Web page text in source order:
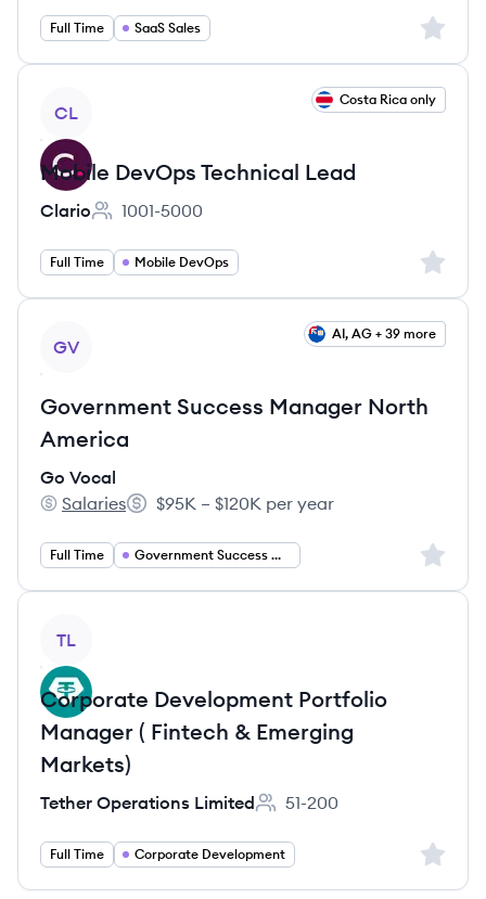
Full Time SaaS Sales Sign
CL
Costa Rica only
Mobile DevOps Technical Lead
Clario
Employee count:
1001-5000
Full Time Mobile DevOps Sign
GV
AI, AG + 39 more
Government Success Manager North
America
Go Vocal
Go Vocal's
Salaries
Salary:
$95K – $120K per year
Full Time Government Success Manager Sign
TL
Corporate Development Portfolio
Manager ( Fintech & Emerging
Markets)
Tether Operations Limited
Employee count:
51-200
Full Time Corporate Development Sign